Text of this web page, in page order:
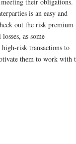
is an easy and
out the risk premium
as some
risk transactions to
them to work with